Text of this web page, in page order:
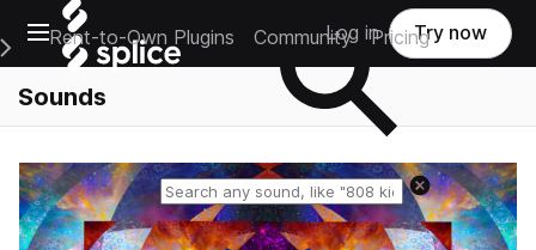
Open main navigation
Main Navigation Menu
Rent-to-Own Plugins Community Pricing
Log in Try now
Sounds
Reset search